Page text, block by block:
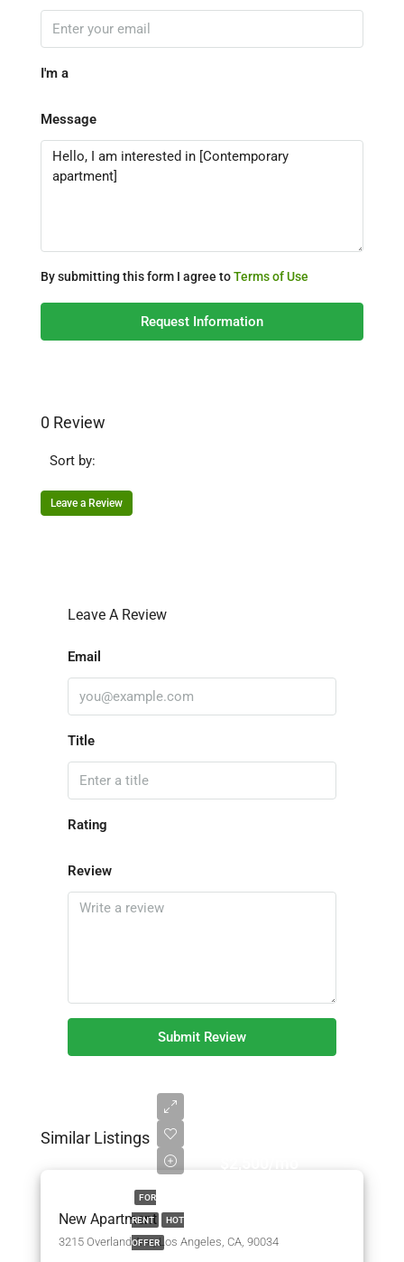
I'm a
Message
By submitting this form I agree toTerms of Use
Request Information
0 Review
Sort by:
Leave a Review
Leave A Review
Email
Title
Rating
Review
Submit Review
Similar Listings
FOR
RENT HOT
OFFER
New Apartment
3215 Overland Ave, Los Angeles, CA, 90034